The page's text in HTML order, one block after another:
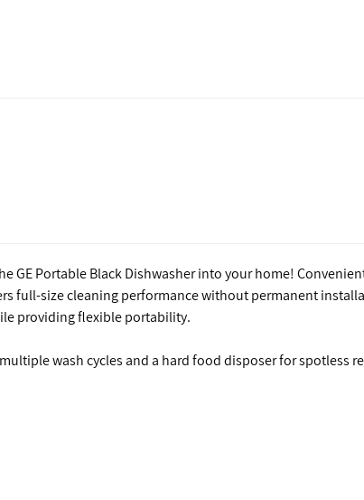
GE Portable Black Dishwasher into your home!
full-size cleaning performance without permanent
providing flexible portability.
wash cycles and a hard food disposer for spotless